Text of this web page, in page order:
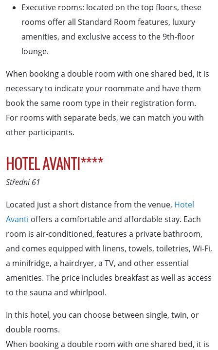
Executive rooms: located on the top floors, these
rooms offer all Standard Room features, luxury
amenities, and exclusive access to the 9th-floor
lounge.
When booking a double room with one shared bed, it is
necessary to indicate your roommate and have them
book the same room type in their registration form.
For rooms with separate beds, we can match you with
other participants.
HOTEL AVANTI****
Střední 61
Located just a short distance from the venue, Hotel
Avanti offers a comfortable and affordable stay. Each
room is air-conditioned, features a private bathroom,
and comes equipped with linens, towels, toiletries, Wi-Fi,
a minifridge, a hairdryer, a TV, and other essential
amenities. The price includes breakfast as well as access
to the sauna and whirlpool.
In this hotel, you can choose between single, twin, or
double rooms.
When booking a double room with one shared bed, it is